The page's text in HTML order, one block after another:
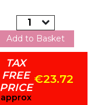
Add to Basket
TAX
FREE
PRICE
approx
€23.72